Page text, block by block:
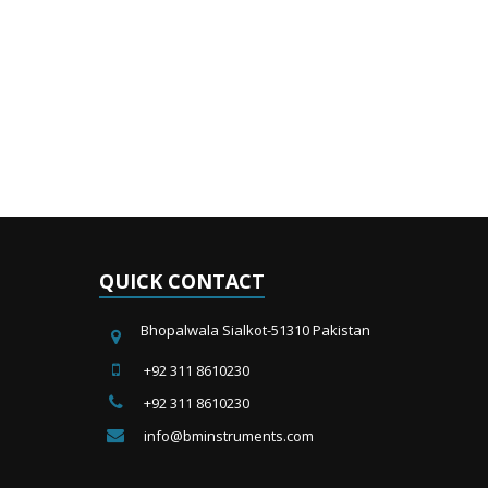
QUICK CONTACT
Bhopalwala Sialkot-51310 Pakistan
+92 311 8610230
+92 311 8610230
info@bminstruments.com